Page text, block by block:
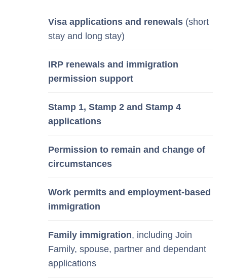
Visa applications and renewals (short
stay and long stay)
IRP renewals and immigration
permission support
Stamp 1, Stamp 2 and Stamp 4
applications
Permission to remain and change of
circumstances
Work permits and employment-based
immigration
Family immigration, including Join
Family, spouse, partner and dependant
applications